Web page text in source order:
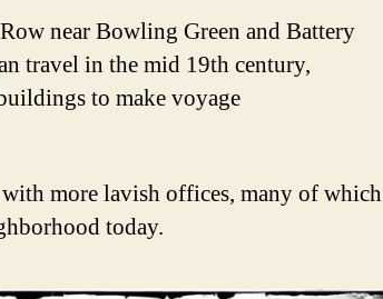
near Bowling Green and Battery
travel in the mid 19th century,
to make voyage
with more lavish offices, many of which
today.